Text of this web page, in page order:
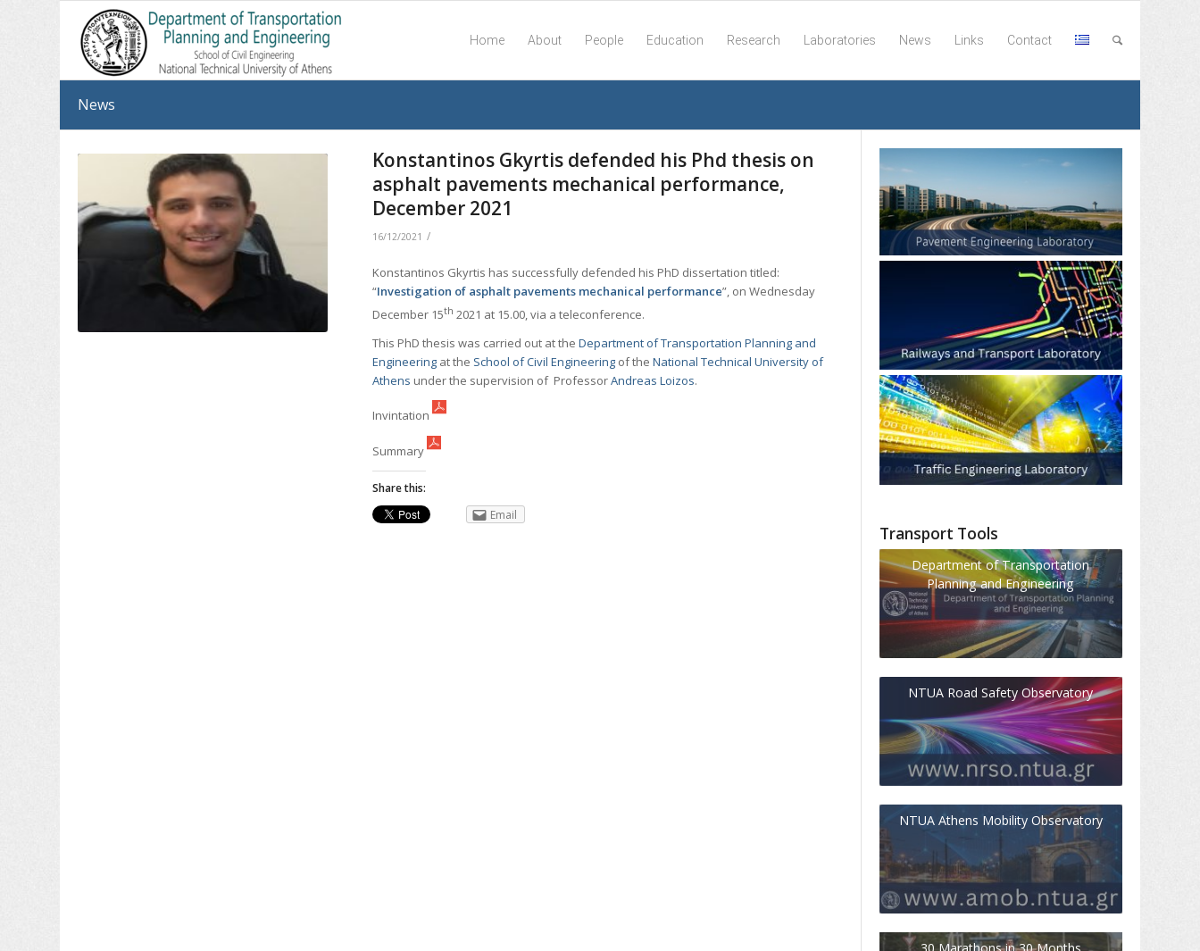
Home About People Education Research Laboratories News Links Contact
News
Konstantinos Gkyrtis defended his Phd thesis on
asphalt pavements mechanical performance,
December 2021
16/12/2021 /
Konstantinos Gkyrtis has successfully defended his PhD dissertation titled:
“Investigation of asphalt pavements mechanical performance”, on Wednesday
December 15th 2021 at 15.00, via a teleconference.
This PhD thesis was carried out at theDepartment of Transportation Planning and
Engineering at the School of Civil Engineering of the National Technical University of
Athens under the supervision of ProfessorAndreas Loizos.
Invintation
Summary
Share this:
Email
Transport Tools
Department of Transportation
Planning and Engineering
NTUA Road Safety Observatory
NTUA Athens Mobility Observatory